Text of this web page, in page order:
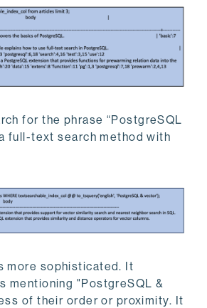
for the phrase “PostgreSQL
full-text search method with
more sophisticated. It
mentioning "PostgreSQL &
of their order or proximity. It